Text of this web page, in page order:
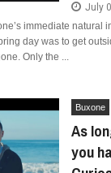
July
immediate natural
day was to get
Only the ...
Buxone
As
you